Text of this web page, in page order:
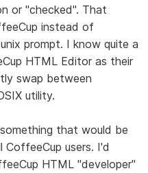
or "checked". That
instead of
prompt. I know quite a
HTML Editor as their
swap between
utility.
that would be
users. I'd
HTML "developer"